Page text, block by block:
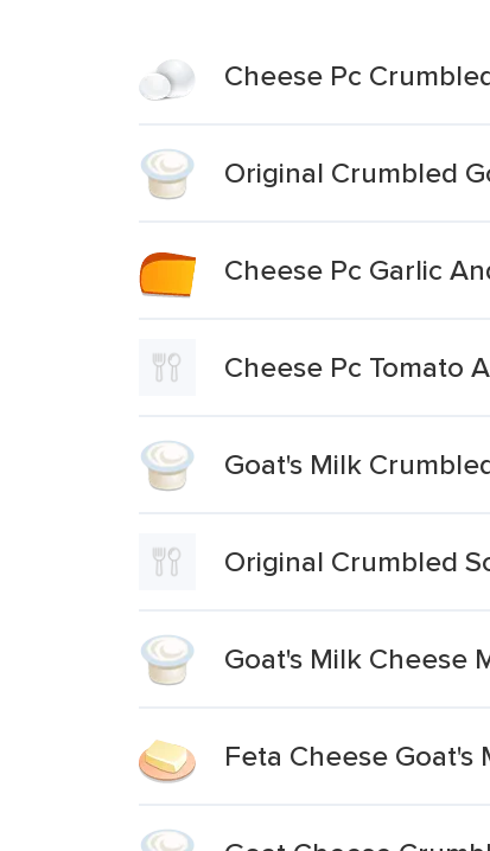
Cheese Pc
Original Crumbled
Cheese Pc Garlic
Cheese Pc Tomato
Goat's Milk
Original Crumbled
Goat's Milk Cheese
Feta Cheese Goat's